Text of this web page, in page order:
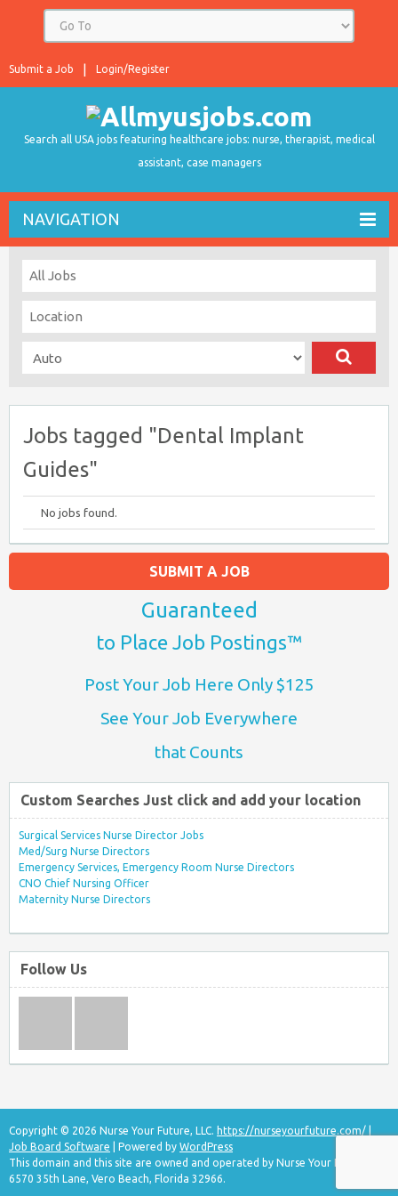
Login/Register
Submit a Job
Search all USA jobs featuring healthcare jobs: nurse, therapist, medical
assistant, case managers
NAVIGATION
Jobs tagged "Dental Implant
Guides"
No jobs found.
SUBMIT A JOB
Guaranteed
to Place Job Postings™
Post Your Job Here Only $125
See Your Job Everywhere
that Counts
Custom Searches Just click and add your location
Surgical Services Nurse Director Jobs
Med/Surg Nurse Directors
Emergency Services, Emergency Room Nurse Directors
CNO Chief Nursing Officer
Maternity Nurse Directors
Follow Us
Copyright © 2026 Nurse Your Future, LLC. https://nurseyourfuture.com/
Job Board Software | Powered by WordPress
This domain and this site are owned and operated by Nurse Your Future, LLC
6570 35th Lane, Vero Beach, Florida 32966.